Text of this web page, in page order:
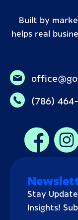
Built by
helps real
(786)
Stay
Insights!